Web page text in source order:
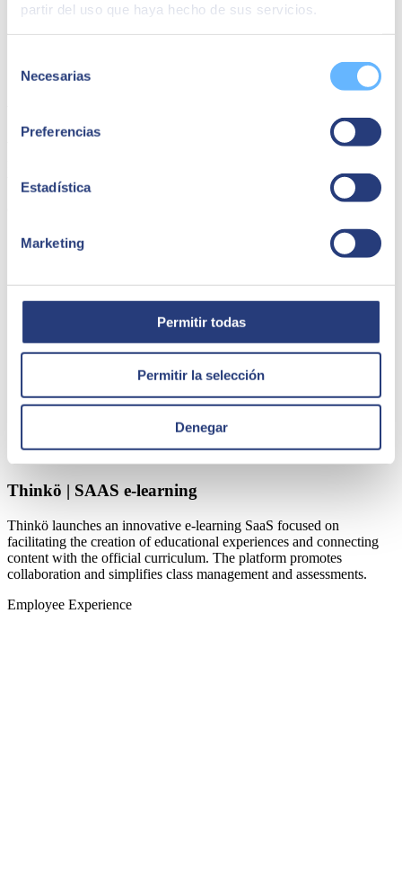
partir del uso que haya hecho de sus servicios.
Necesarias
Preferencias
Estadística
Marketing
Permitir todas
Permitir la selección
Denegar
Waynabox migrated from DockerSwarm to Kubernetes with EKS
we optimized their infrastructure and operations.
Thinkö | SAAS e-learning
Thinkö launches an innovative e-learning SaaS focused on
facilitating the creation of educational experiences and connecting
content with the official curriculum. The platform promotes
collaboration and simplifies class management and assessments.
Employee Experience